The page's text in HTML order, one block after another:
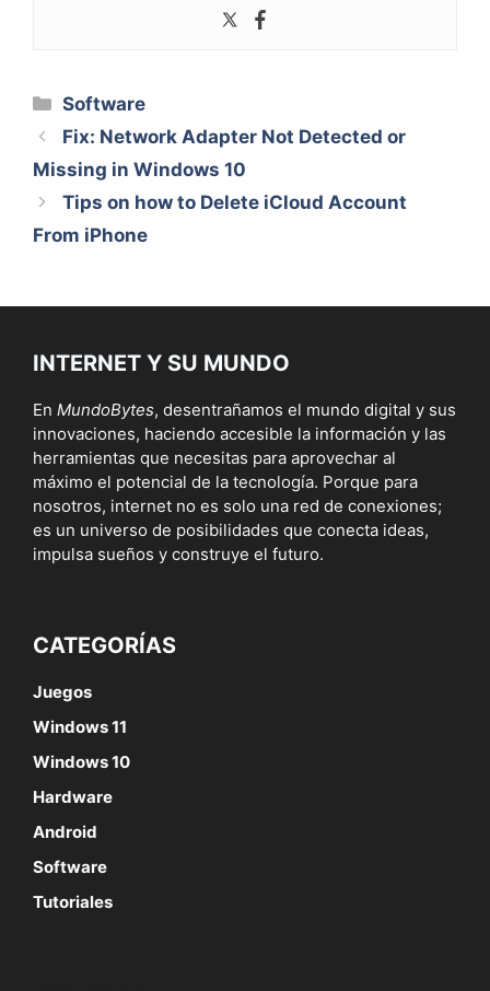
Categorías
Software
Fix: Network Adapter Not Detected or
Missing in Windows 10
Tips on how to Delete iCloud Account
From iPhone
INTERNET Y SU MUNDO
En MundoBytes, desentrañamos el mundo digital y sus
innovaciones, haciendo accesible la información y las
herramientas que necesitas para aprovechar al
máximo el potencial de la tecnología. Porque para
nosotros, internet no es solo una red de conexiones;
es un universo de posibilidades que conecta ideas,
impulsa sueños y construye el futuro.
CATEGORÍAS
Juegos
Windows 11
Windows 10
Hardware
Android
Software
Tutoriales